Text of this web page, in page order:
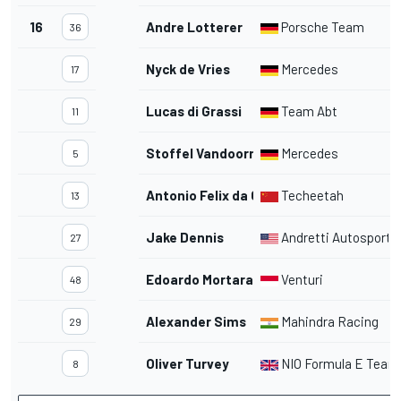
16 36 Andre Lotterer Porsche Team
17 Nyck de Vries Mercedes
11 Lucas di Grassi Team Abt
5 Stoffel Vandoorne Mercedes
13 Antonio Felix da CostaTecheetah
27 Jake Dennis Andretti Autosport
48 Edoardo Mortara Venturi
29 Alexander Sims Mahindra Racing
8 Oliver Turvey NIO Formula E Team